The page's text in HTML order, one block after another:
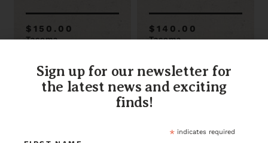
$150.00
Tacoma
$140.00
Tacoma
Sign up for our newsletter for
the latest news and exciting
finds!
* indicates required